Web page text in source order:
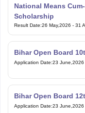
National Means
Scholarship
Result Date:26 May,2026 - 31
Bihar Open Board
Application Date:23 June,2026
Bihar Open Board
Application Date:23 June,2026